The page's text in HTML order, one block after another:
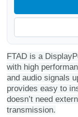
FTAD is a
with high
and audio signals
provides easy to
doesn’t need
transmission.